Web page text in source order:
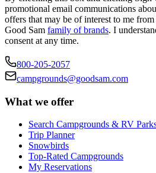
promotional email communications
offers that may be of interest to me
Good Sam family of brands. I
consent at any time.
800-205-2057
campgrounds@goodsam.com
What we offer
Search Campgrounds & RV
Trip Planner
Snowbirds
Top-Rated Campgrounds
My Reservations